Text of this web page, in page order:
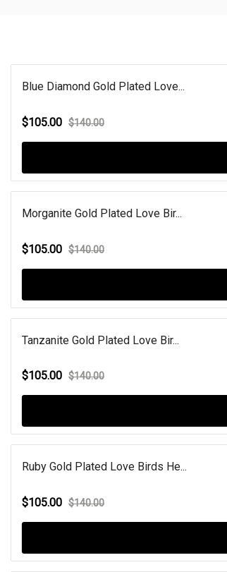
Blue Diamond Gold Plated Love...
$105.00 $140.00
Morganite Gold Plated Love Bir...
$105.00 $140.00
Tanzanite Gold Plated Love Bir...
$105.00 $140.00
Ruby Gold Plated Love Birds He...
$105.00 $140.00